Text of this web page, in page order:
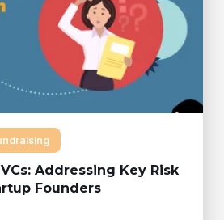
Addressing Key Risk
Founders